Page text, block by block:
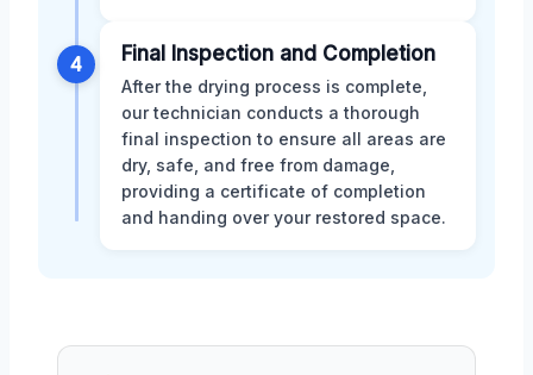
4 Final Inspection and Completion
After the drying process is complete,
our technician conducts a thorough
final inspection to ensure all areas are
dry, safe, and free from damage,
providing a certificate of completion
and handing over your restored space.